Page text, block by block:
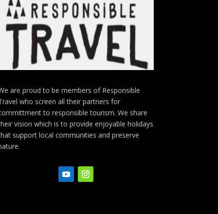
are proud to be members of Responsible
who screen all their partners for
to responsible tourism. We share
vision which is to provide enjoyable holidays
support local communities and preserve